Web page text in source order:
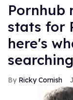
Pornhub
stats for
here's
searching
Ricky Cornish